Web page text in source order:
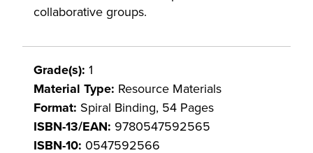
collaborative groups.
Grade(s): 1
Material Type: Resource Materials
Format: Spiral Binding, 54 Pages
ISBN-13/EAN: 9780547592565
ISBN-10: 0547592566